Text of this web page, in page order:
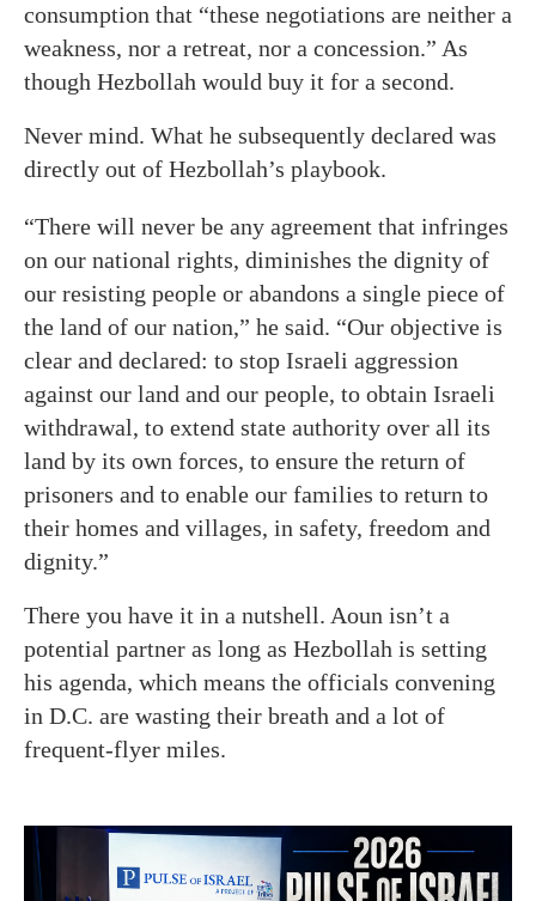
consumption that “these negotiations are neither a
weakness, nor a retreat, nor a concession.” As
though Hezbollah would buy it for a second.
Never mind. What he subsequently declared was
directly out of Hezbollah’s playbook.
“There will never be any agreement that infringes
on our national rights, diminishes the dignity of
our resisting people or abandons a single piece of
the land of our nation,” he said. “Our objective is
clear and declared: to stop Israeli aggression
against our land and our people, to obtain Israeli
withdrawal, to extend state authority over all its
land by its own forces, to ensure the return of
prisoners and to enable our families to return to
their homes and villages, in safety, freedom and
dignity.”
There you have it in a nutshell. Aoun isn’t a
potential partner as long as Hezbollah is setting
his agenda, which means the officials convening
in D.C. are wasting their breath and a lot of
frequent-flyer miles.